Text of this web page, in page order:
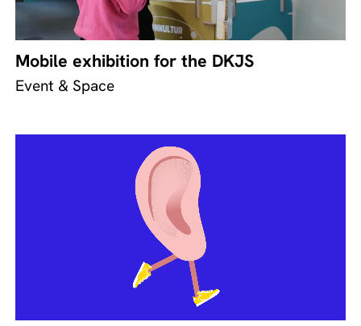
Mobile exhibition for the DKJS
Event & Space